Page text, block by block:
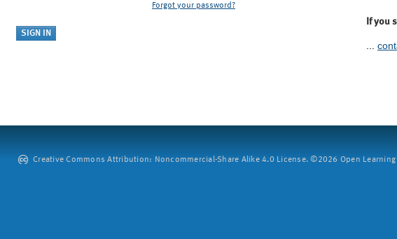
Forgot your password?
If you
...
Creative Commons Attribution: Noncommercial-Share Alike 4.0 License. ©2026 Open